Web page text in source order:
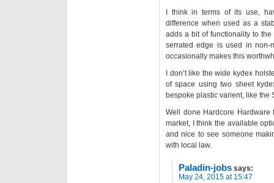
I think in terms of its use,
difference when used as a
adds a bit of functionality to
serrated edge is used in non-
occasionally makes this
I don’t like the wide kydex
of space using two sheet
bespoke plastic varient, like the
Well done Hardcore
market, I think the available
and nice to see someone
with local law.
Paladin-jobs says:
May 24, 2015 at 15:47